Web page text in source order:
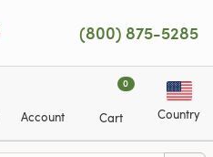
(800) 875-5285
Account
0
Cart Country